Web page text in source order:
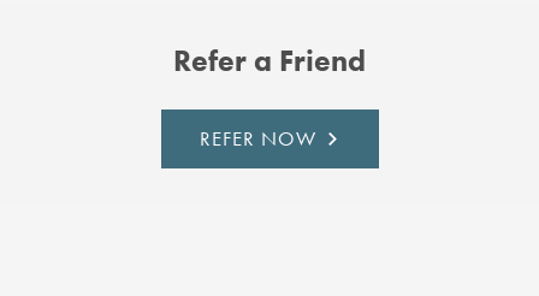
Refer a Friend
REFER NOW